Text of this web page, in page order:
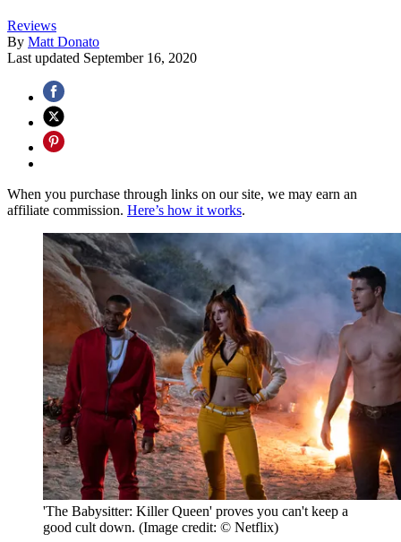
Reviews
By Matt Donato
Last updated September 16, 2020
When you purchase through links on our site, we may earn an
affiliate commission. Here’s how it works.
'The Babysitter: Killer Queen' proves you can't keep a
good cult down. (Image credit: © Netflix)